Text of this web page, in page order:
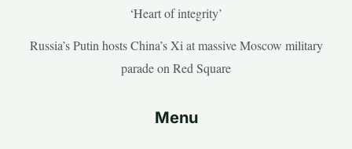
‘Heart of integrity’
Russia’s Putin hosts China’s Xi at massive Moscow military
parade on Red Square
Menu